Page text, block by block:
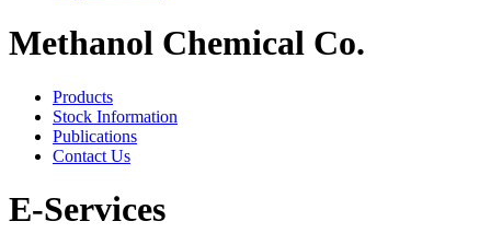
Methanol Chemical Co.
Products
Stock Information
Publications
Contact Us
E-Services